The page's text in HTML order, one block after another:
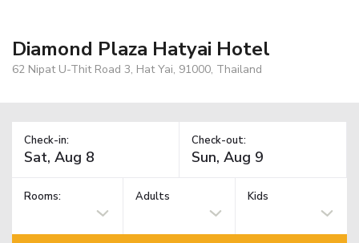
Diamond Plaza Hatyai Hotel
62 Nipat U-Thit Road 3, Hat Yai, 91000, Thailand
Check-in: Check-out:
Rooms: Adults Kids